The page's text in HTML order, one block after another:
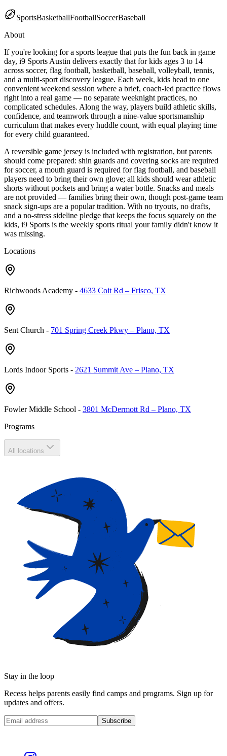
SportsBasketballFootballSoccerBaseball
About
If you're looking for a sports league that puts the fun back in game
day, i9 Sports Austin delivers exactly that for kids ages 3 to 14
across soccer, flag football, basketball, baseball, volleyball, tennis,
and a multi-sport discovery league. Each week, kids head to one
convenient weekend session where a brief, coach-led practice flows
right into a real game — no separate weeknight practices, no
complicated schedules. Along the way, players build athletic skills,
confidence, and teamwork through a nine-value sportsmanship
curriculum that makes every huddle count, with equal playing time
for every child guaranteed.
A reversible game jersey is included with registration, but parents
should come prepared: shin guards and covering socks are required
for soccer, a mouth guard is required for flag football, and baseball
players need to bring their own glove; all kids should wear athletic
shorts without pockets and bring a water bottle. Snacks and meals
are not provided — families bring their own, though post-game team
snack sign-ups are a popular tradition. With no tryouts, no drafts,
and a no-stress sideline pledge that keeps the focus squarely on the
kids, i9 Sports is the weekly sports ritual your family didn't know it
was missing.
Locations
Richwoods Academy - 4633 Coit Rd – Frisco, TX
Sent Church - 701 Spring Creek Pkwy – Plano, TX
Lords Indoor Sports - 2621 Summit Ave – Plano, TX
Fowler Middle School - 3801 McDermott Rd – Plano, TX
Programs
All locations
Stay in the loop
Recess helps parents easily find camps and programs. Sign up for
updates and offers.
Subscribe